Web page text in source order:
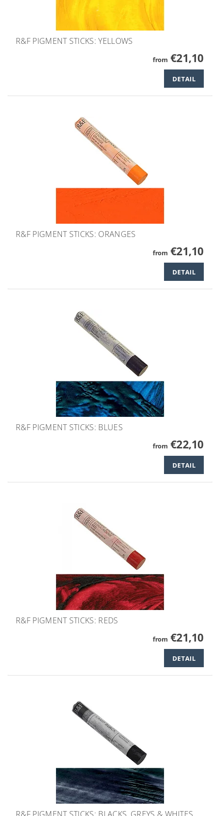
R&F PIGMENT STICKS: YELLOWS
from €21,10
DETAIL
R&F PIGMENT STICKS: ORANGES
from €21,10
DETAIL
R&F PIGMENT STICKS: BLUES
from €22,10
DETAIL
R&F PIGMENT STICKS: REDS
from €21,10
DETAIL
R&F PIGMENT STICKS: BLACKS, GREYS & WHITES